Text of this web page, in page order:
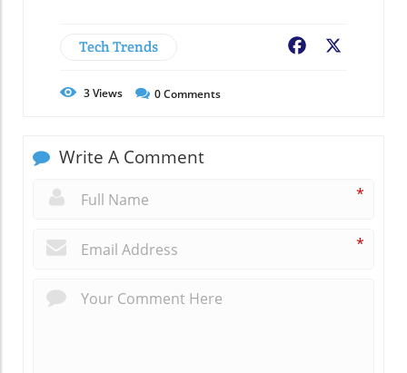
Tech Trends Facebook
3Views 0Comments
Write A Comment
*
*